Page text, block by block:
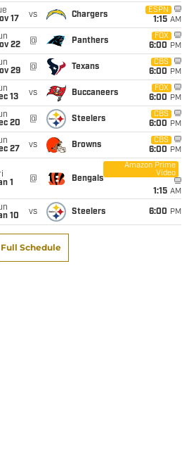
17
vs Chargers
ESPN
1:15 AM
22
@ Panthers
FOX
6:00 PM
29
@ Texans
CBS
6:00 PM
13
vs Buccaneers
FOX
6:00 PM
20
@ Steelers
CBS
6:00 PM
27
vs Browns
CBS
6:00 PM
1
@ Bengals
Amazon Prime
Video
1:15 AM
10
vs Steelers 6:00 PM
Full Schedule